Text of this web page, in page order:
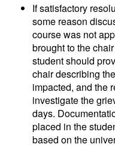
If satisfactory
some reason
course was not
brought to the
student should
chair describing
impacted, and the
investigate the
days.
placed in the
based on the